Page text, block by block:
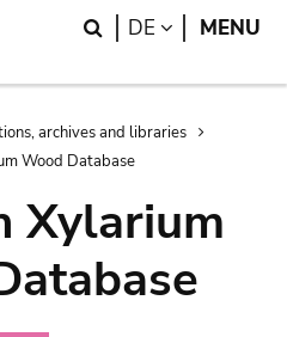
Search
DE LANGUAGE
MENU
archives and libraries
Wood Database
Xylarium